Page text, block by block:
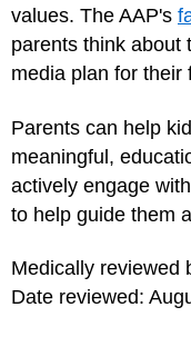
values. The AAP's
parents think about
media plan for their
Parents can help
meaningful,
actively engage
to help guide them
Medically reviewed
Date reviewed: